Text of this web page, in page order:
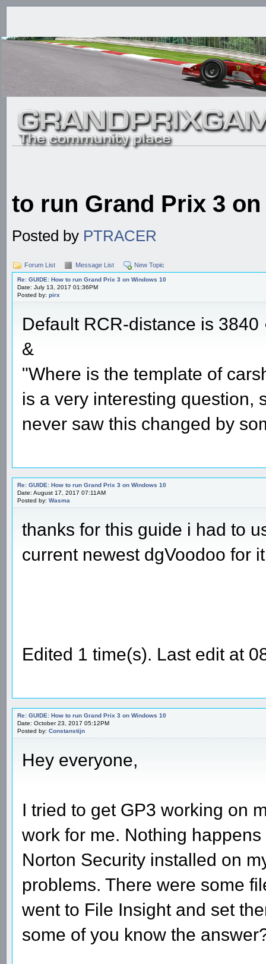
to run Grand Prix 3
Posted by PTRACER
Forum List Message List New Topic
Re: GUIDE: How to run Grand Prix 3 on Windows 10
Date: July 13, 2017 01:36PM
Posted by: pirx
Default RCR-distance is 3840
&
"Where is the template of
is a very interesting question,
never saw this changed by
Re: GUIDE: How to run Grand Prix 3 on Windows 10
Date: August 17, 2017 07:11AM
Posted by: Wasma
thanks for this guide i had to
current newest dgVoodoo for
Edited 1 time(s). Last edit at
Re: GUIDE: How to run Grand Prix 3 on Windows 10
Date: October 23, 2017 05:12PM
Posted by: Constanstijn
Hey everyone,
I tried to get GP3 working on
work for me. Nothing
Norton Security installed on
problems. There were some
went to File Insight and set
some of you know the